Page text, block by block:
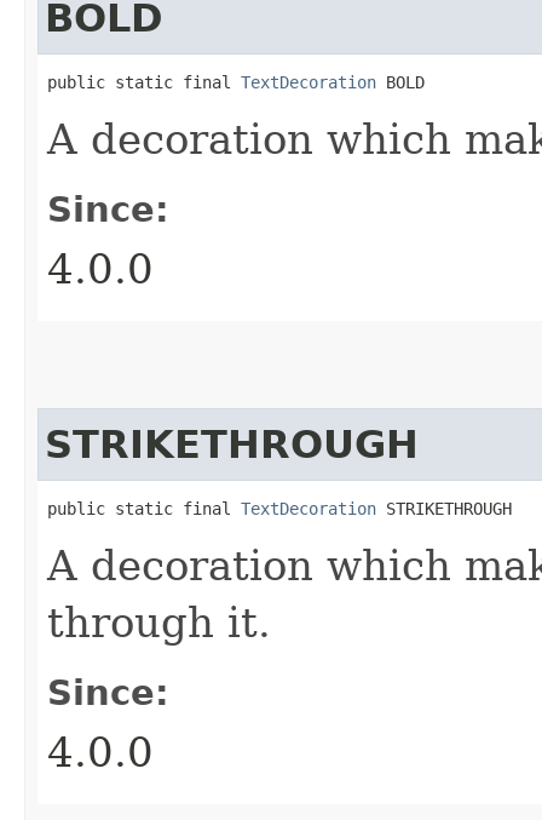
BOLD
public static final TextDecoration BOLD
A decoration which
Since:
4.0.0
STRIKETHROUGH
public static final TextDecoration STRIKETHROUGH
A decoration which
through it.
Since:
4.0.0